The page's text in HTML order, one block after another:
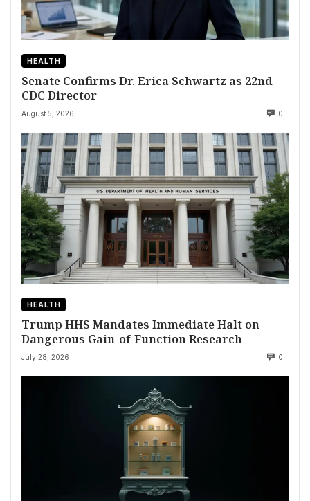
HEALTH
Senate Confirms Dr. Erica Schwartz as 22nd
CDC Director
August 5, 2026 0
HEALTH
Trump HHS Mandates Immediate Halt on
Dangerous Gain-of-Function Research
July 28, 2026 0